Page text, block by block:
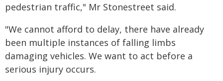
pedestrian traffic," Mr Stonestreet said.
"We cannot afford to delay, there have already
been multiple instances of falling limbs
damaging vehicles. We want to act before a
serious injury occurs.